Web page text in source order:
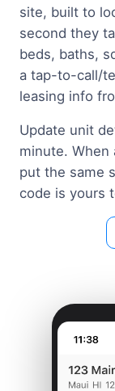
site, built to
second they
beds, baths,
a tap-to-call/
leasing info
Update unit
minute. When
put the same
code is yours